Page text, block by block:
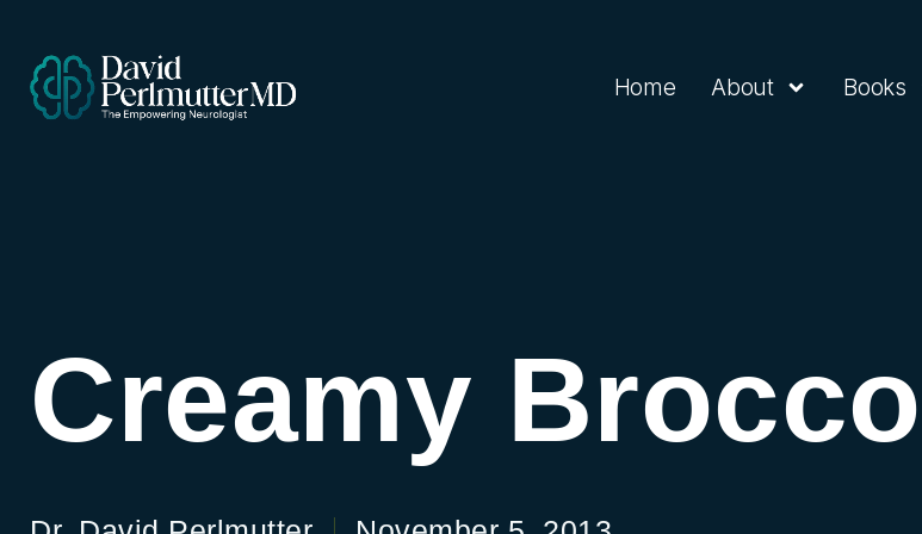
Home About Books
Creamy